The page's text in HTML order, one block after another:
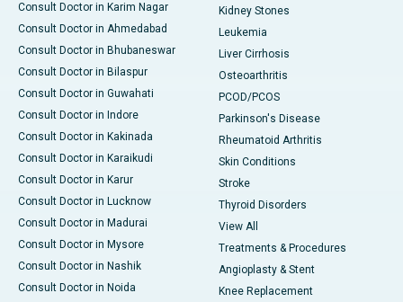
Consult Doctor in Karim Nagar
Consult Doctor in Ahmedabad
Consult Doctor in Bhubaneswar
Consult Doctor in Bilaspur
Consult Doctor in Guwahati
Consult Doctor in Indore
Consult Doctor in Kakinada
Consult Doctor in Karaikudi
Consult Doctor in Karur
Consult Doctor in Lucknow
Consult Doctor in Madurai
Consult Doctor in Mysore
Consult Doctor in Nashik
Consult Doctor in Noida
Kidney Stones
Leukemia
Liver Cirrhosis
Osteoarthritis
PCOD/PCOS
Parkinson's Disease
Rheumatoid Arthritis
Skin Conditions
Stroke
Thyroid Disorders
View All
Treatments & Procedures
Angioplasty & Stent
Knee Replacement